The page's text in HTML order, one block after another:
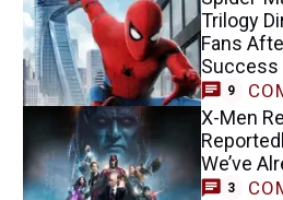
Trilogy
Fans
Success
9
X-Men
We’ve
3